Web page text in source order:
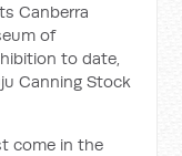
Canberra
of
to date,
Canning Stock
come in the